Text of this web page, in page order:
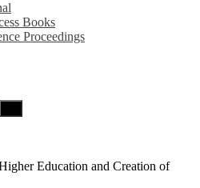
Books
Proceedings
Education and Creation of